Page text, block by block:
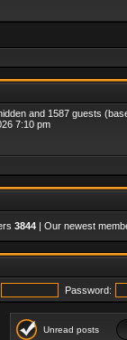
and 1587 guests
7:10 pm
3844 | Our newest
Password:
Unread posts